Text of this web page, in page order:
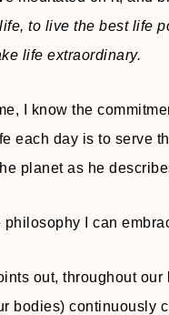
to live the best life
life extraordinary.
I know the
each day is to serve
planet as he
I can
out, throughout
bodies) continuously